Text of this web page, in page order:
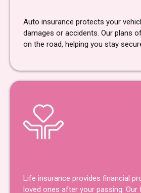
Auto insurance protects your
damages or accidents. Our plans
on the road, helping you stay
Life insurance provides financial
loved ones after your passing. Our